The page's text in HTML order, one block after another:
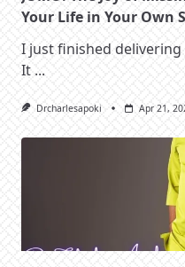
Your Life in Your Own
I just finished
It ...
Drcharlesapoki Apr 21,